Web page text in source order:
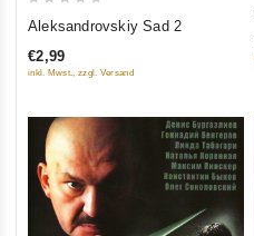
of
Aleksandrovskiy Sad 2
€2,99
inkl. Mwst., zzgl. Versand